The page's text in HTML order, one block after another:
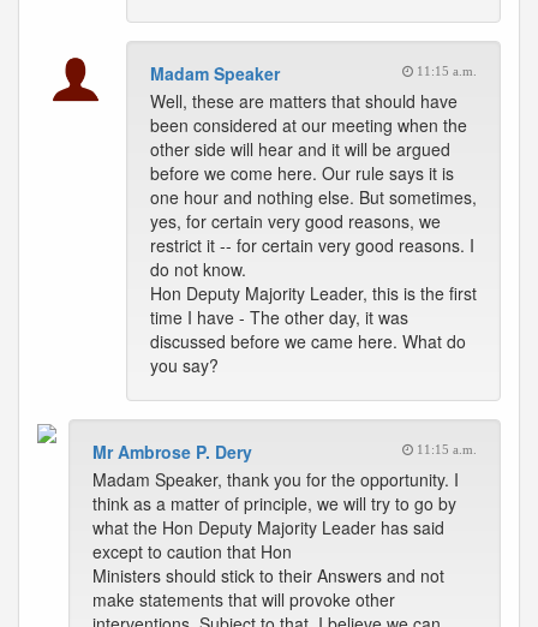
Madam Speaker 11:15 a.m.
Well, these are matters that should have
been considered at our meeting when the
other side will hear and it will be argued
before we come here. Our rule says it is
one hour and nothing else. But sometimes,
yes, for certain very good reasons, we
restrict it -- for certain very good reasons. I
do not know.
Hon Deputy Majority Leader, this is the first
time I have - The other day, it was
discussed before we came here. What do
you say?
Mr Ambrose P. Dery 11:15 a.m.
Madam Speaker, thank you for the opportunity. I
think as a matter of principle, we will try to go by
what the Hon Deputy Majority Leader has said
except to caution that Hon
Ministers should stick to their Answers and not
make statements that will provoke other